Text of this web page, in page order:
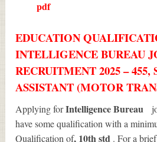
pdf
EDUCATION
INTELLIGENCE BUREAU
RECRUITMENT 2025 – 455,
ASSISTANT (MOTOR
Applying forIntelligence Bureau
have some qualification with a
Qualification of, 10th std . For a